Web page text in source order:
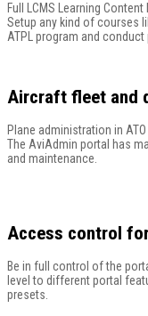
Full LCMS Learning
Setup any kind of courses
ATPL program and
Aircraft fleet and
Plane administration in
The AviAdmin portal has
and maintenance.
Access control
Be in full control of the
level to different portal
presets.